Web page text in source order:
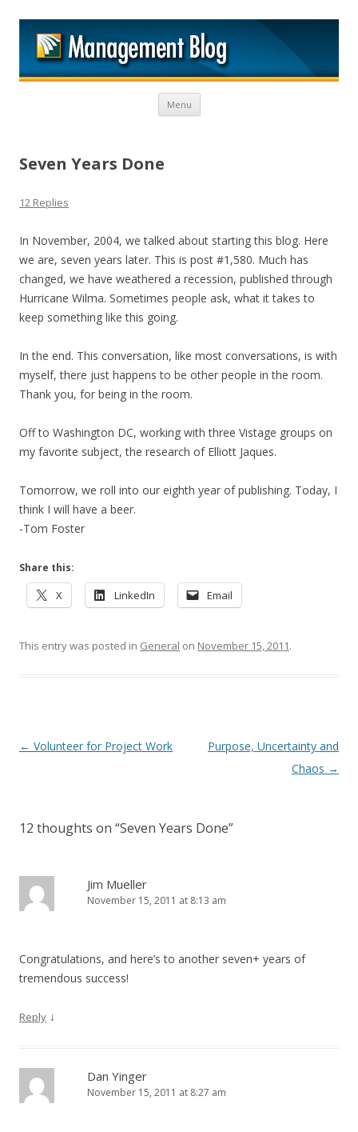
Menu Skip to content
Seven Years Done
12 Replies
In November, 2004, we talked about starting this blog. Here
we are, seven years later. This is post #1,580. Much has
changed, we have weathered a recession, published through
Hurricane Wilma. Sometimes people ask, what it takes to
keep something like this going.
In the end. This conversation, like most conversations, is with
myself, there just happens to be other people in the room.
Thank you, for being in the room.
Off to Washington DC, working with three Vistage groups on
my favorite subject, the research of Elliott Jaques.
Tomorrow, we roll into our eighth year of publishing. Today, I
think I will have a beer.
-Tom Foster
Share this:
X LinkedIn Email
This entry was posted in General on November 15, 2011.
Post navigation
← Volunteer for Project Work
Purpose, Uncertainty and
Chaos →
12 thoughts on “Seven Years Done”
Jim Mueller
November 15, 2011 at 8:13 am
Congratulations, and here’s to another seven+ years of
tremendous success!
Reply ↓
Dan Yinger
November 15, 2011 at 8:27 am